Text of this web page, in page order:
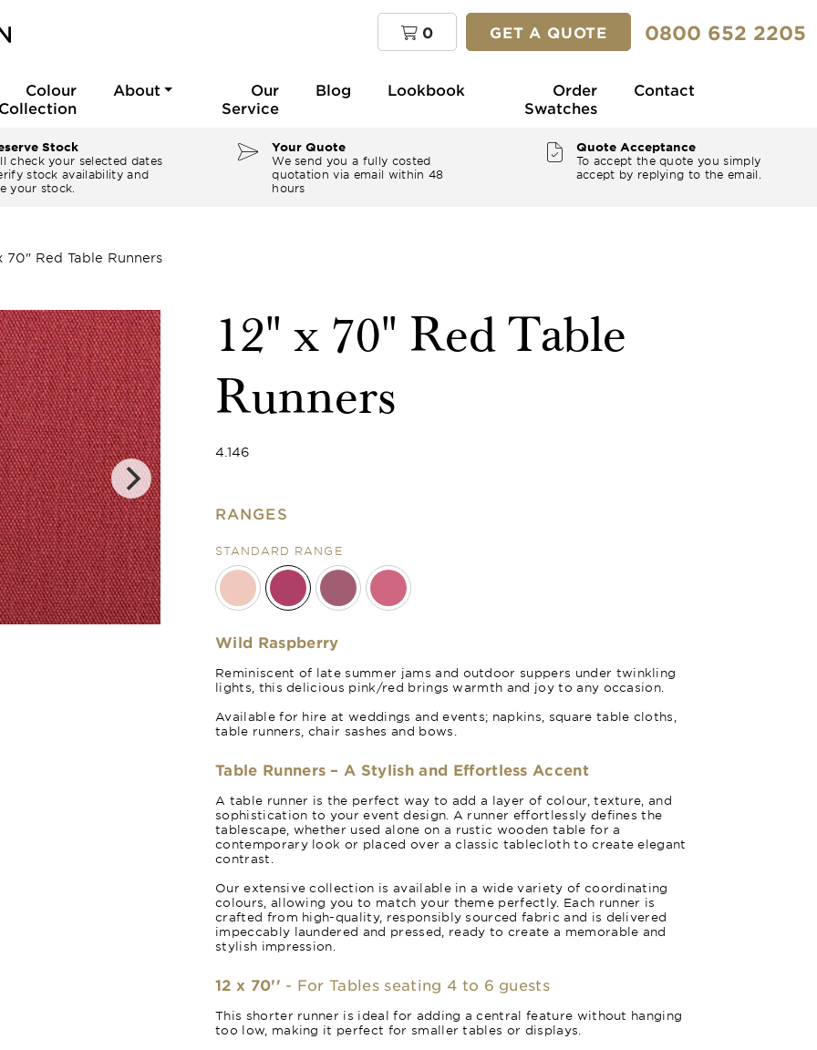
0 GET A QUOTE 0800 652 2205
Colour
About
Our
Service
Blog Lookbook
Order
Swatches
Contact
Stock
check your selected dates
stock availability and
your stock.
Your Quote
We send you a fully costed
quotation via email within 48
hours
Quote Acceptance
To accept the quote you simply
accept by replying to the email.
70" Red Table Runners
12" x 70" Red Table
Runners
4.146
RANGES
STANDARD RANGE
Wild Raspberry
Reminiscent of late summer jams and outdoor suppers under twinkling
lights, this delicious pink/red brings warmth and joy to any occasion.
Available for hire at weddings and events; napkins, square table cloths,
table runners, chair sashes and bows.
Table Runners – A Stylish and Effortless Accent
A table runner is the perfect way to add a layer of colour, texture, and
sophistication to your event design. A runner effortlessly defines the
tablescape, whether used alone on a rustic wooden table for a
contemporary look or placed over a classic tablecloth to create elegant
contrast.
Our extensive collection is available in a wide variety of coordinating
colours, allowing you to match your theme perfectly. Each runner is
crafted from high-quality, responsibly sourced fabric and is delivered
impeccably laundered and pressed, ready to create a memorable and
stylish impression.
12 x 70'' - For Tables seating 4 to 6 guests
This shorter runner is ideal for adding a central feature without hanging
too low, making it perfect for smaller tables or displays.